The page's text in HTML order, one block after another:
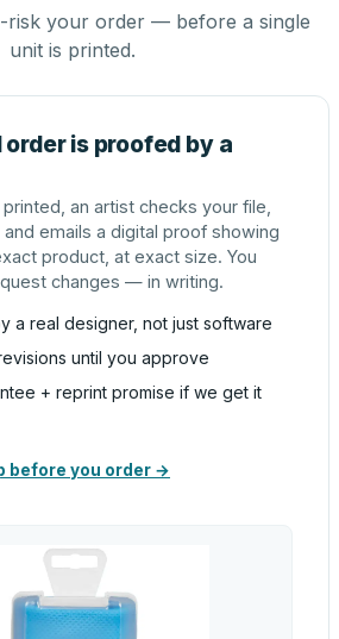
risk your order — before a single
unit is printed.
is proofed by a
an artist checks your file,
emails a digital proof showing
product, at exact size. You
changes — in writing.
a real designer, not just software
until you approve
+ reprint promise if we get it
before you order →